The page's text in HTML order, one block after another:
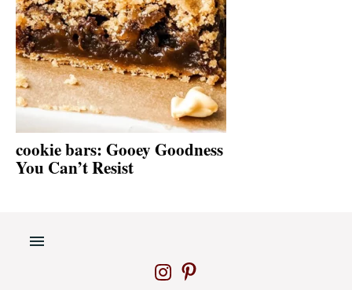
cookie bars: Gooey Goodness
You Can’t Resist